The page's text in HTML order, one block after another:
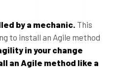
by a mechanic. This
to install an Agile method
in your change
an Agile method like a